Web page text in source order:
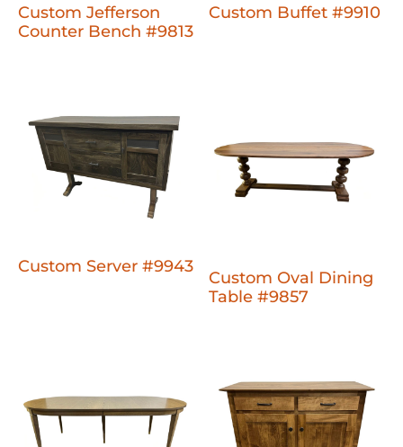
Custom Jefferson
Counter Bench #9813
Custom Buffet #9910
Custom Server #9943
Custom Oval Dining
Table #9857